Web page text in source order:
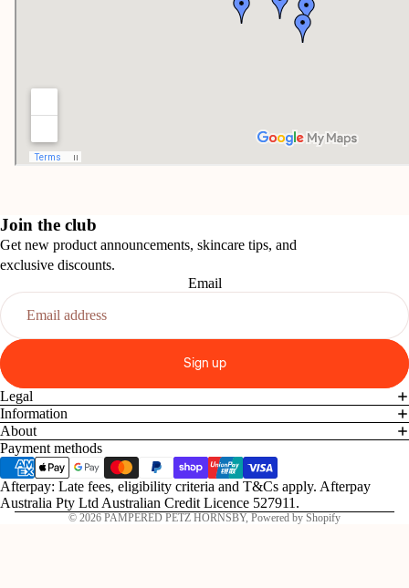
Join the club
Get new product announcements, skincare tips, and
exclusive discounts.
Email
Sign up
Legal
Information
About
Payment methods
Afterpay: Late fees, eligibility criteria and T&Cs apply. Afterpay
Australia Pty Ltd Australian Credit Licence 527911.
© 2026 PAMPERED PETZ HORNSBY, Powered by Shopify